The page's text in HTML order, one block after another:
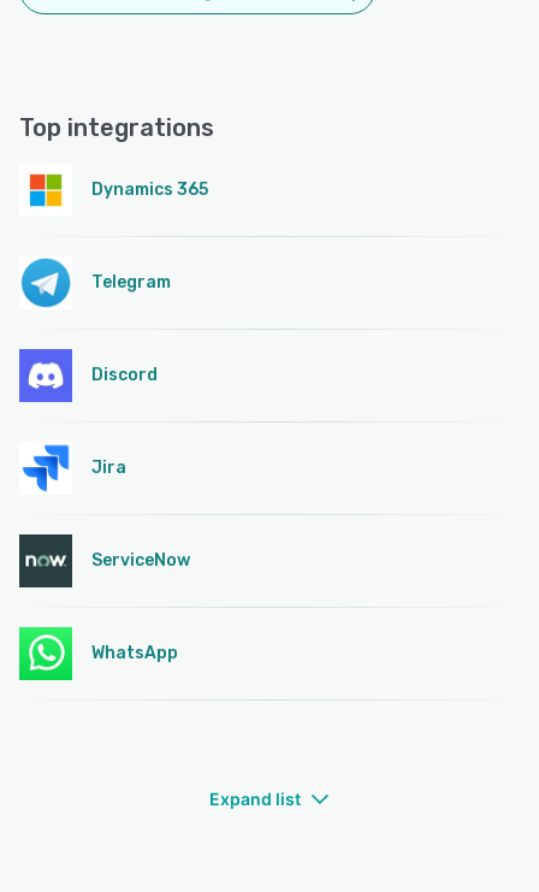
Top integrations
Dynamics 365
Telegram
Discord
Jira
ServiceNow
WhatsApp
Expand list